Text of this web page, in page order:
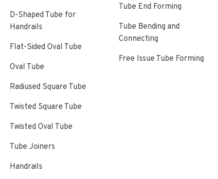
D-Shaped Tube for
Handrails
Flat-Sided Oval Tube
Oval Tube
Radiused Square Tube
Twisted Square Tube
Twisted Oval Tube
Tube Joiners
Handrails
Tube End Forming
Tube Bending and
Connecting
Free Issue Tube Forming